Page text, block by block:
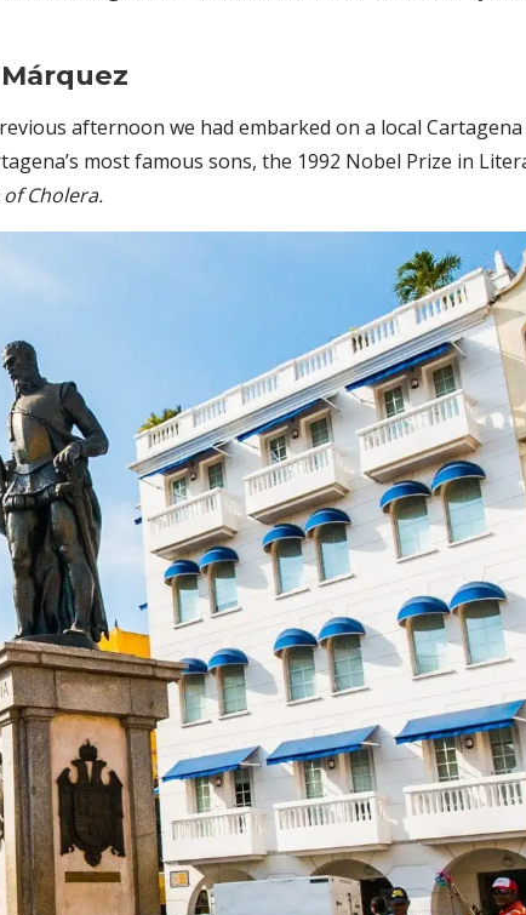
afternoon we had embarked on a local
most famous sons, the 1992 Nobel Prize in
Cholera.